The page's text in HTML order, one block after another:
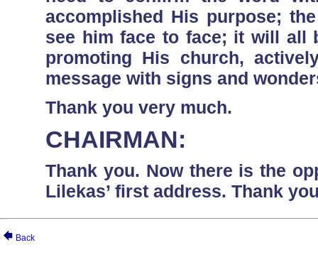
accomplished His purpose;
see him face to face; it will all
promoting His church,
message with signs and
Thank you very much.
CHAIRMAN:
Thank you. Now there is the
Lilekas’ first address. Thank
Back